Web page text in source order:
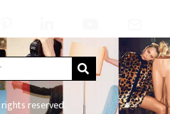
reserved.